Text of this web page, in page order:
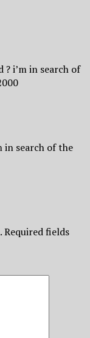
i’m in search of
in search of the
Required fields